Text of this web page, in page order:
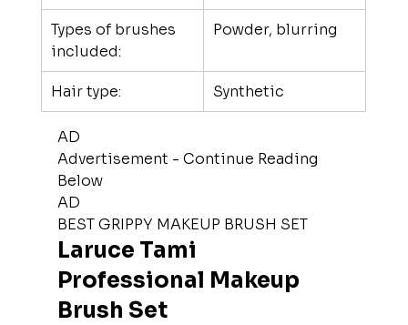
Types of brushes
included:
Powder, blurring
Hair type: Synthetic
AD
Advertisement - Continue Reading
Below
AD
BEST GRIPPY MAKEUP BRUSH SET
Laruce Tami
Professional Makeup
Brush Set